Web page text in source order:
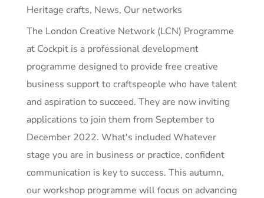
Heritage crafts, News, Our networks
The London Creative Network (LCN) Programme
at Cockpit is a professional development
programme designed to provide free creative
business support to craftspeople who have talent
and aspiration to succeed. They are now inviting
applications to join them from September to
December 2022. What's included Whatever
stage you are in business or practice, confident
communication is key to success. This autumn,
our workshop programme will focus on advancing